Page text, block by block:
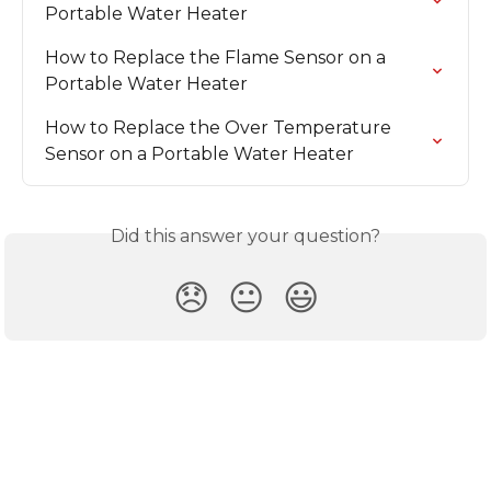
Portable Water Heater
How to Replace the Flame Sensor on a
Portable Water Heater
How to Replace the Over Temperature
Sensor on a Portable Water Heater
Did this answer your question?
😞 😐 😃